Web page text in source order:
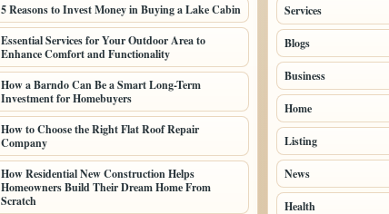
5 Reasons to Invest Money in Buying a Lake Cabin
Essential Services for Your Outdoor Area to
Enhance Comfort and Functionality
How a Barndo Can Be a Smart Long-Term
Investment for Homebuyers
How to Choose the Right Flat Roof Repair
Company
How Residential New Construction Helps
Homeowners Build Their Dream Home From
Scratch
Services
Blogs
Business
Home
Listing
News
Health